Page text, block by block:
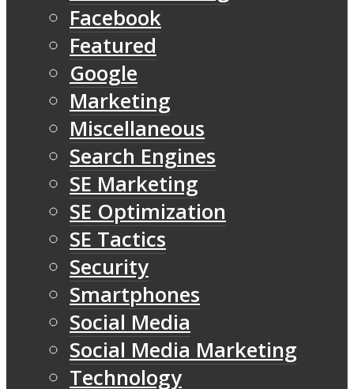
Facebook
Featured
Google
Marketing
Miscellaneous
Search Engines
SE Marketing
SE Optimization
SE Tactics
Security
Smartphones
Social Media
Social Media Marketing
Technology